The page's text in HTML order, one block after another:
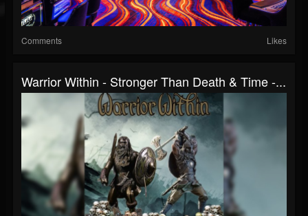
Comments Likes
Warrior Within - Stronger Than Death & Time -...